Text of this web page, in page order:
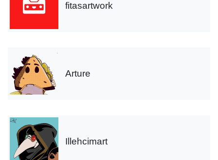
fitasartwork
Arture
Illehcimart